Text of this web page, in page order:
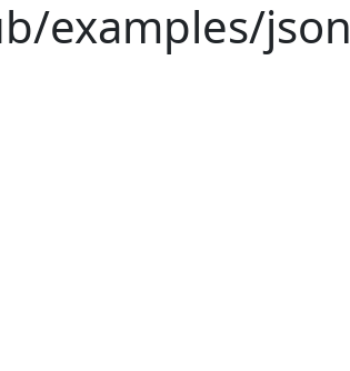
examples/json